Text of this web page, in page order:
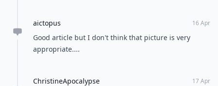
aictopus 16 Apr
Good article but I don't think that picture is very
appropriate....
ChristineApocalypse 17 Apr